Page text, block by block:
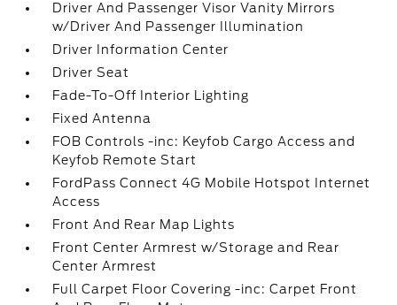
Driver And Passenger Visor Vanity Mirrors
w/Driver And Passenger Illumination
Driver Information Center
Driver Seat
Fade-To-Off Interior Lighting
Fixed Antenna
FOB Controls -inc: Keyfob Cargo Access and
Keyfob Remote Start
FordPass Connect 4G Mobile Hotspot Internet
Access
Front And Rear Map Lights
Front Center Armrest w/Storage and Rear
Center Armrest
Full Carpet Floor Covering -inc: Carpet Front